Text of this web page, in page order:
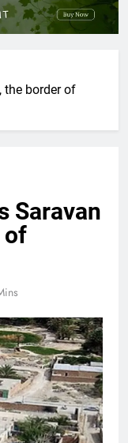
the border of
Saravan
of